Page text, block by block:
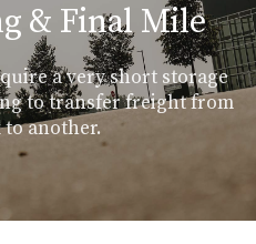
& Final Mile
a very short storage
to transfer freight from
another.